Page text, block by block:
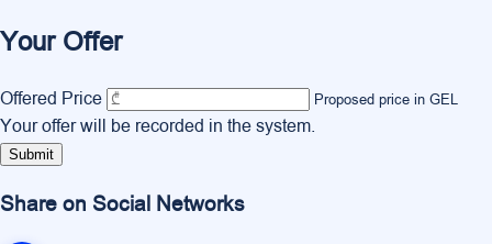
Your Offer
Offered Price Proposed price in GEL
Your offer will be recorded in the system.
Submit
Share on Social Networks